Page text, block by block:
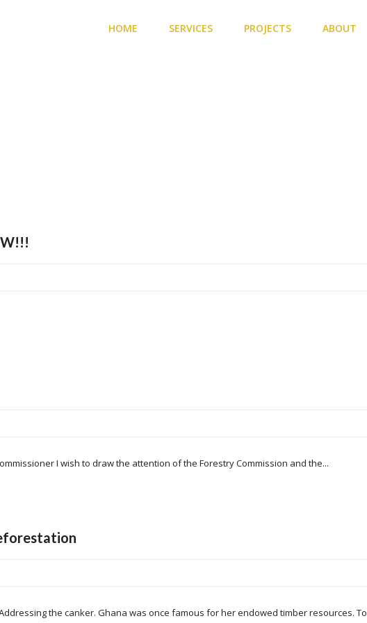
HOME SERVICES PROJECTS ABOUT
I wish to draw the attention of the Forestry Commission and the...
the canker. Ghana was once famous for her endowed timber resources.